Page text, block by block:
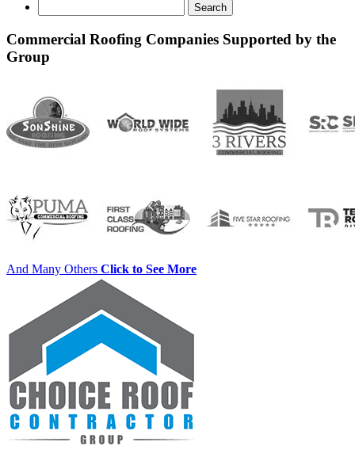
for:
Commercial Roofing Companies Supported by the
Group
And Many Others Click to See More